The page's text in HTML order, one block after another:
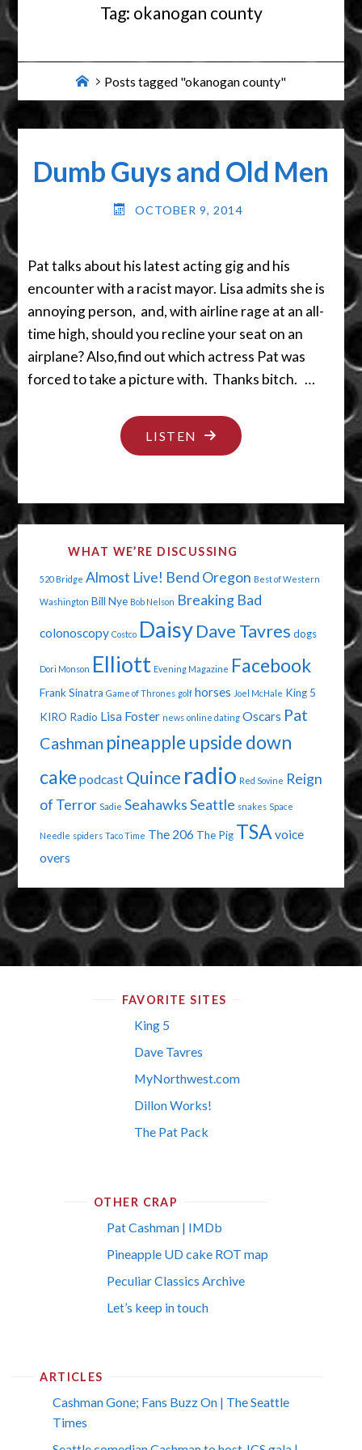
Tag: okanogan county
HomePosts tagged "okanogan county"
Dumb Guys and Old Men
OCTOBER 9, 2014
Pat talks about his latest acting gig and his
encounter with a racist mayor. Lisa admits she is
annoying person, and, with airline rage at an all-
time high, should you recline your seat on an
airplane? Also,find out which actress Pat was
forced to take a picture with. Thanks bitch. …
LISTEN "DUMB
GUYS
OLD
WHAT WE’RE DISCUSSING
520 Bridge Almost Live! Bend Oregon Best of Western
Washington Bill Nye Bob Nelson Breaking Bad
colonoscopy Costco Daisy Dave Tavres dogs
Dori Monson Elliott Evening Magazine Facebook
Frank Sinatra Game of Thrones golf horses Joel McHale King 5
KIRO Radio Lisa Foster news online dating Oscars Pat
Cashman pineapple upside down
cake podcast Quince radio Red Sovine Reign
of Terror Sadie SeahawksSeattle snakes Space
Needle spiders Taco Time The 206 The Pig TSA voice
overs
FAVORITE SITES
King 5
Dave Tavres
MyNorthwest.com
Dillon Works!
The Pat Pack
OTHER CRAP
Pat Cashman | IMDb
Pineapple UD cake ROT map
Peculiar Classics Archive
Let’s keep in touch
ARTICLES
Cashman Gone; Fans Buzz On | The Seattle
Times